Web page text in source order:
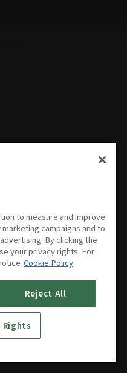
to measure and improve
campaigns and to
By clicking the
your privacy rights. For
Cookie Policy
Reject All
Rights